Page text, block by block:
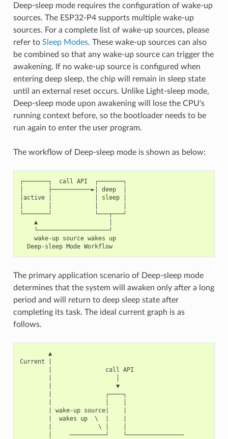
Deep-sleep mode requires the configuration of wake-up
sources. The ESP32-P4 supports multiple wake-up
sources. For a complete list of wake-up sources, please
refer to Sleep Modes. These wake-up sources can also
be combined so that any wake-up source can trigger the
awakening. If no wake-up source is configured when
entering deep sleep, the chip will remain in sleep state
until an external reset occurs. Unlike Light-sleep mode,
Deep-sleep mode upon awakening will lose the CPU's
running context before, so the bootloader needs to be
run again to enter the user program.
The workflow of Deep-sleep mode is shown as below:
┌───────┐  call API  ┌───────┐
│       ├───────────►│ deep  │
│active │            │ sleep │
└───────┘            └───┬───┘
    ▲                    │
    └────────────────────┘
    wake-up source wakes up
  Deep-sleep Mode Workflow
The primary application scenario of Deep-sleep mode
determines that the system will awaken only after a long
period and will return to deep sleep state after
completing its task. The ideal current graph is as
follows.
        ▲
Current |
        |               call API
        |                  ▼
        |               ┌────┐
        | wake-up source|    |
        |  wakes up  \  |    |
        |             \ │    │
        │     ──────────┘    └────────────────